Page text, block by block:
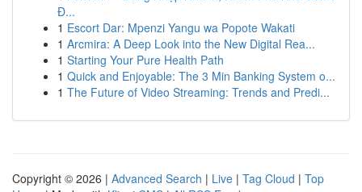
Đ...
1 Escort Dar: Mpenzi Yangu wa Popote Wakati
1 Arcmira: A Deep Look into the New Digital Rea...
1 Starting Your Pure Health Path
1 Quick and Enjoyable: The 3 Min Banking System o...
1 The Future of Video Streaming: Trends and Predi...
Copyright © 2026 | Advanced Search | Live | Tag Cloud | Top